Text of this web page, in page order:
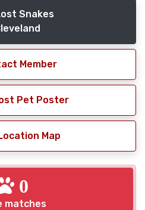
Snakes
Member
Pet Poster
Map
0
matches